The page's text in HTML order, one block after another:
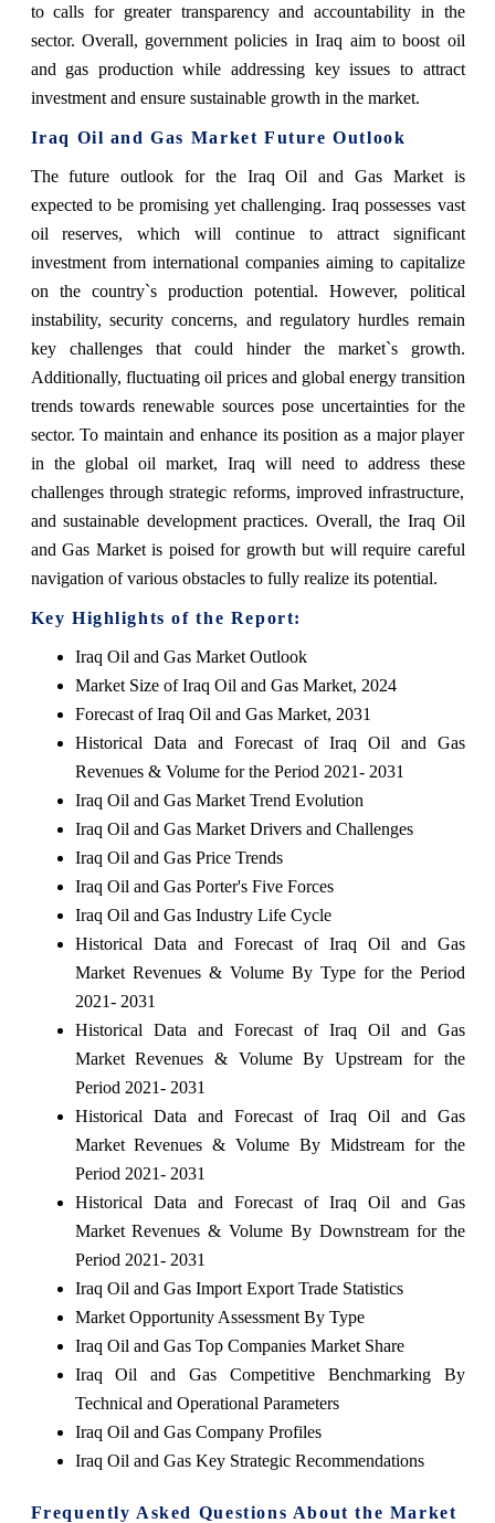
to calls for greater transparency and accountability in the
sector. Overall, government policies in Iraq aim to boost oil
and gas production while addressing key issues to attract
investment and ensure sustainable growth in the market.
Iraq Oil and Gas Market Future Outlook
The future outlook for the Iraq Oil and Gas Market is
expected to be promising yet challenging. Iraq possesses vast
oil reserves, which will continue to attract significant
investment from international companies aiming to capitalize
on the country`s production potential. However, political
instability, security concerns, and regulatory hurdles remain
key challenges that could hinder the market`s growth.
Additionally, fluctuating oil prices and global energy transition
trends towards renewable sources pose uncertainties for the
sector. To maintain and enhance its position as a major player
in the global oil market, Iraq will need to address these
challenges through strategic reforms, improved infrastructure,
and sustainable development practices. Overall, the Iraq Oil
and Gas Market is poised for growth but will require careful
navigation of various obstacles to fully realize its potential.
Key Highlights of the Report:
Iraq Oil and Gas Market Outlook
Market Size of Iraq Oil and Gas Market, 2024
Forecast of Iraq Oil and Gas Market, 2031
Historical Data and Forecast of Iraq Oil and Gas
Revenues & Volume for the Period 2021- 2031
Iraq Oil and Gas Market Trend Evolution
Iraq Oil and Gas Market Drivers and Challenges
Iraq Oil and Gas Price Trends
Iraq Oil and Gas Porter's Five Forces
Iraq Oil and Gas Industry Life Cycle
Historical Data and Forecast of Iraq Oil and Gas
Market Revenues & Volume By Type for the Period
2021- 2031
Historical Data and Forecast of Iraq Oil and Gas
Market Revenues & Volume By Upstream for the
Period 2021- 2031
Historical Data and Forecast of Iraq Oil and Gas
Market Revenues & Volume By Midstream for the
Period 2021- 2031
Historical Data and Forecast of Iraq Oil and Gas
Market Revenues & Volume By Downstream for the
Period 2021- 2031
Iraq Oil and Gas Import Export Trade Statistics
Market Opportunity Assessment By Type
Iraq Oil and Gas Top Companies Market Share
Iraq Oil and Gas Competitive Benchmarking By
Technical and Operational Parameters
Iraq Oil and Gas Company Profiles
Iraq Oil and Gas Key Strategic Recommendations
Frequently Asked Questions About the Market